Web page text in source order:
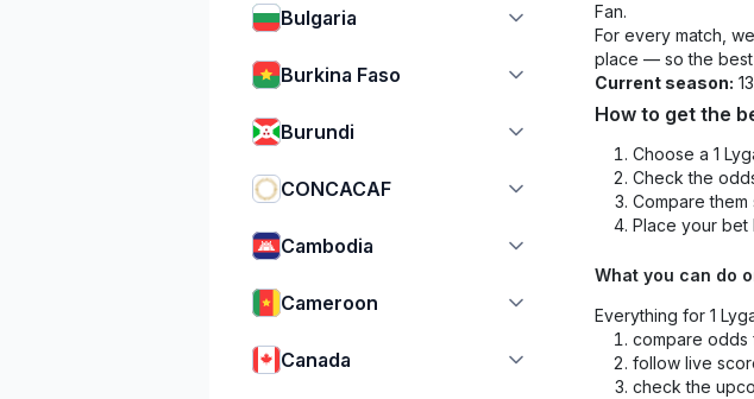
Bulgaria
Burkina Faso
Burundi
CONCACAF
Cambodia
Cameroon
Canada
Fan.
For every match,
place — so the
Current season:
How to get the
Choose a 1
Check the
Compare
Place your bet
What you can do
Everything for 1
compare odds
follow live
check the